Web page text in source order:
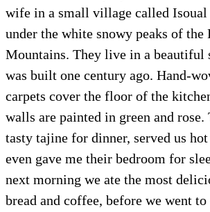
wife in a small village called
under the white snowy peaks of the
Mountains. They live in a beautiful
was built one century ago. Hand-
carpets cover the floor of the
walls are painted in green and rose.
tasty tajine for dinner, served us
even gave me their bedroom for
next morning we ate the most
bread and coffee, before we went